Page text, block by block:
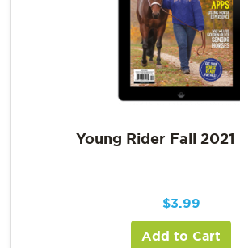
Young Rider Fall
$3.99
Add to Cart